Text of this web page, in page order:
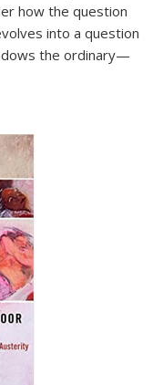
how the question
into a question
the ordinary—